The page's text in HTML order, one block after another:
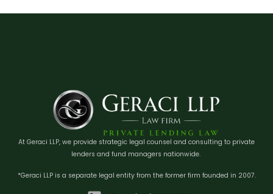
At Geraci LLP, we provide strategic legal counsel and consulting to private
lenders and fund managers nationwide.
*Geraci LLP is a separate legal entity from the former firm founded in 2007.